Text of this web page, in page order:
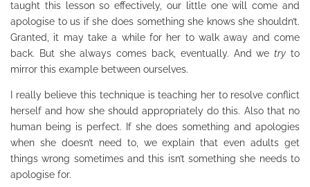
taught this lesson so effectively, our little one will come and
apologise to us if she does something she knows she shouldn’t.
Granted, it may take a while for her to walk away and come
back. But she always comes back, eventually. And wetry to
mirror this example between ourselves.
I really believe this technique is teaching her to resolve conflict
herself and how she should appropriately do this. Also that no
human being is perfect. If she does something and apologies
when she doesn’t need to, we explain that even adults get
things wrong sometimes and this isn’t something she needs to
apologise for.